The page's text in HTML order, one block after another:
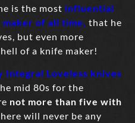
is the most influential
of all time, that he
but even more
of a knife maker!
Integral Loveless knives
mid 80s for the
not more than five with
will never be any